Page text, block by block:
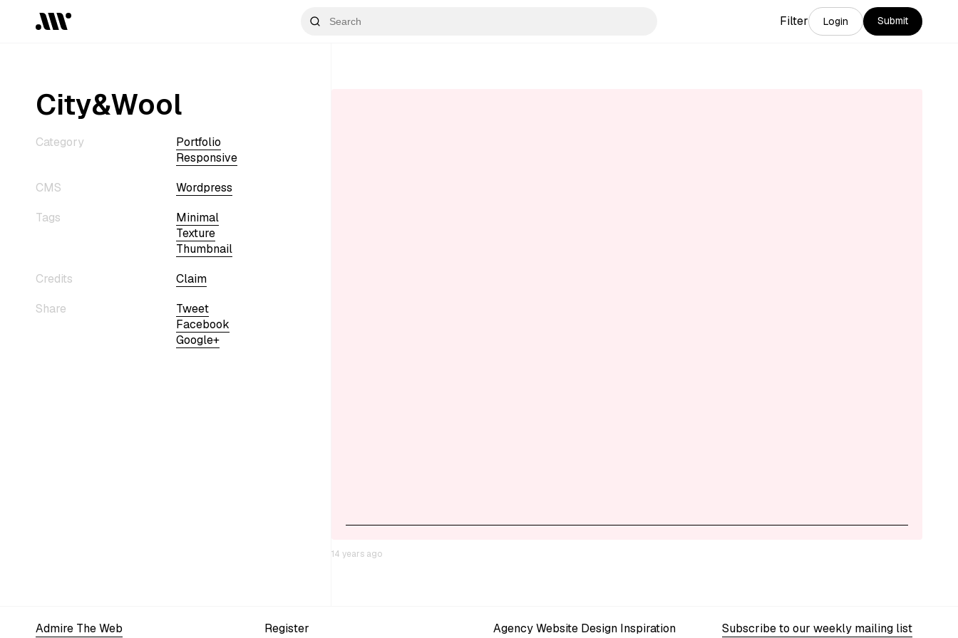
Filter Login Submit
City&Wool
Category
Portfolio
Responsive
CMS
Wordpress
Tags
Minimal
Texture
Thumbnail
Credits
Claim
Share
Tweet
Facebook
Google+
14 years ago
Admire The Web
Register
Agency Website Design Inspiration
Subscribe to our weekly mailing list